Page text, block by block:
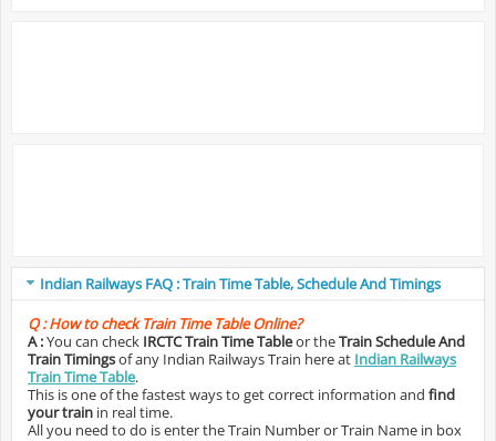
Indian Railways FAQ : Train Time Table, Schedule And Timings
Q :How to check Train Time Table Online?
A :You can check IRCTC Train Time Tableor theTrain Schedule And
Train Timingsof any Indian Railways Train here at Indian Railways
Train Time Table.
This is one of the fastest ways to get correct information and find
your train in real time.
All you need to do is enter the Train Number or Train Name in box